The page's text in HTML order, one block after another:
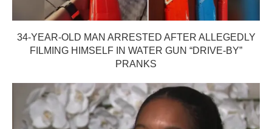
34-YEAR-OLD MAN ARRESTED AFTER ALLEGEDLY
FILMING HIMSELF IN WATER GUN “DRIVE-BY”
PRANKS